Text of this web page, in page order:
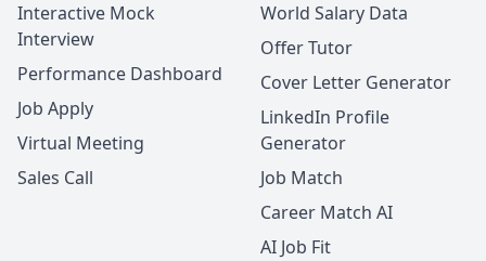
Interactive Mock
Interview
Performance Dashboard
Job Apply
Virtual Meeting
Sales Call
World Salary Data
Offer Tutor
Cover Letter Generator
LinkedIn Profile
Generator
Job Match
Career Match AI
AI Job Fit